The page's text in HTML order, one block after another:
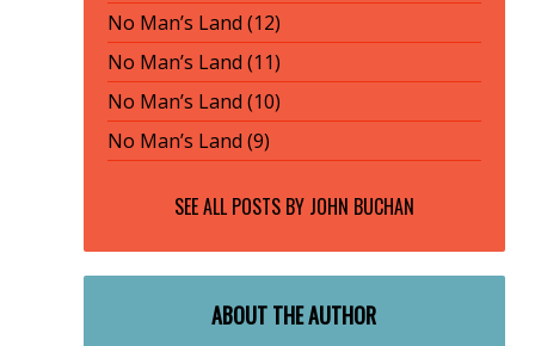
No Man’s Land (12)
No Man’s Land (11)
No Man’s Land (10)
No Man’s Land (9)
SEE ALL POSTS BY JOHN BUCHAN
ABOUT THE AUTHOR